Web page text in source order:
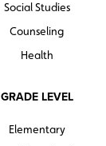
Social Studies
Counseling
Health
GRADE LEVEL
Elementary